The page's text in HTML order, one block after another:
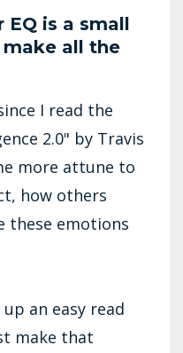
EQ is a small
all the
I read the
2.0" by Travis
more attune to
how others
these emotions
an easy read
make that